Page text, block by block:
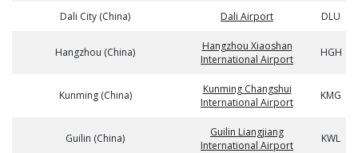
Dali City (China) Dali Airport DLU
Hangzhou (China)
Hangzhou Xiaoshan
International Airport
HGH
Kunming (China)
Kunming Changshui
International Airport
KMG
Guilin (China)
Guilin Liangjiang
International Airport
KWL